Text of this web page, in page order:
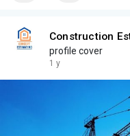
Construction
profile cover
1 y